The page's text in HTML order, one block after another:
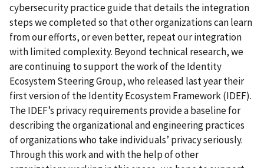
cybersecurity practice guide that details the integration
steps we completed so that other organizations can learn
from our efforts, or even better, repeat our integration
with limited complexity. Beyond technical research, we
are continuing to support the work of the Identity
Ecosystem Steering Group, who released last year their
first version of the Identity Ecosystem Framework (IDEF).
The IDEF’s privacy requirements provide a baseline for
describing the organizational and engineering practices
of organizations who take individuals’ privacy seriously.
Through this work and with the help of other